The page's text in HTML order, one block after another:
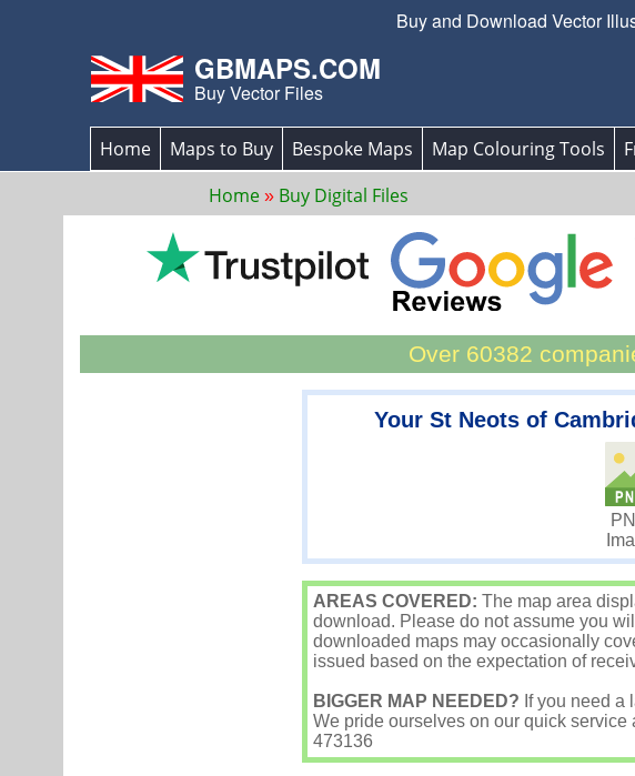
Buy and Download Vector
GBMAPS.COM
Buy Vector Files
Home Maps to Buy Bespoke Maps Map Colouring Tools
Home
Buy Digital Files
Over 60382
Your St Neots of
AREAS COVERED: The map area
download. Please do not assume you
downloaded maps may occasionally
issued based on the expectation of
BIGGER MAP NEEDED? If you need a
We pride ourselves on our quick
473136